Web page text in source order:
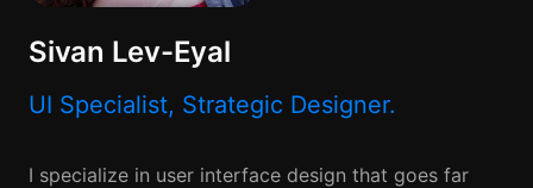
Sivan Lev-Eyal
UI Specialist, Strategic Designer.
I specialize in user interface design that goes far